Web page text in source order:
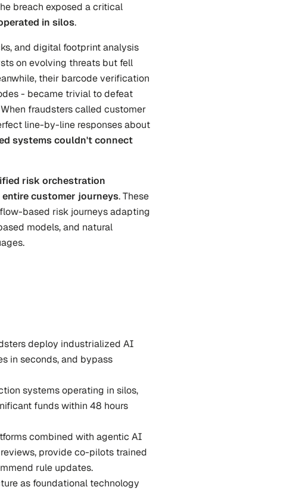
breach exposed a critical
in silos.
and digital footprint analysis
on evolving threats but fell
their barcode verification
- became trivial to defeat
fraudsters called customer
line-by-line responses about
systems couldn't connect
risk orchestration
customer journeys. These
based risk journeys adapting
models, and natural
deploy industrialized AI
in seconds, and bypass
systems operating in silos,
funds within 48 hours
combined with agentic AI
provide co-pilots trained
rule updates.
as foundational technology